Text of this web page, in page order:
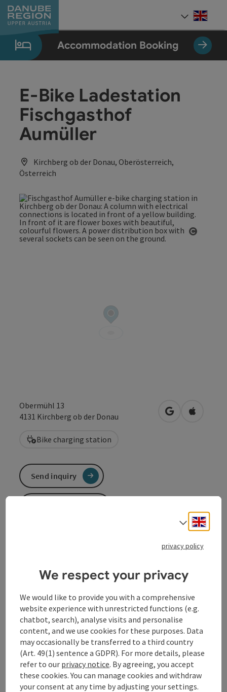
Accesskey
[0]
Accesskey
[1]
Accesskey
[2]
Accesskey
[5]
Accesskey
[7]
Accommodation Booking
E-Bike Ladestation
Fischgasthof
Aumüller
Kirchberg ob der Donau, Oberösterreich,
Österreich
Obermühl 13
4131 Kirchberg ob der Donau open inOpen in
Bike charging station
E-bike charging station at the Fischgasthof Aumüller
E-bike charging station at the Fischgasthof Aumüller
Contact
Arrival
Send inquiry
Select
privacy policy
We respect your privacy
We would like to provide you with a comprehensive
website experience with unrestricted functions (e.g.
chatbot, search), analyse visits and personalise
content, and we use cookies for these purposes. Data
may occasionally be transferred to a third country
(Art. 49(1) sentence a GDPR). For more details, please
refer to our privacy notice. By agreeing, you accept
these cookies. You can manage cookies and withdraw
your consent at any time by adjusting your settings.